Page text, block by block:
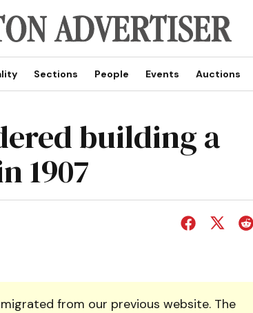
Sections People Events Auctions
building a
1907
from our previous website. The